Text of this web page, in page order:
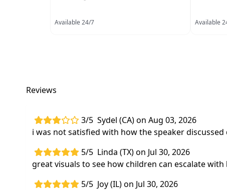
Available 24/7 Available
Reviews
3/5 Sydel (CA) on Aug 03, 2026
i was not satisfied with how the speaker
5/5 Linda (TX) on Jul 30, 2026
great visuals to see how children can escalate
5/5 Joy (IL) on Jul 30, 2026